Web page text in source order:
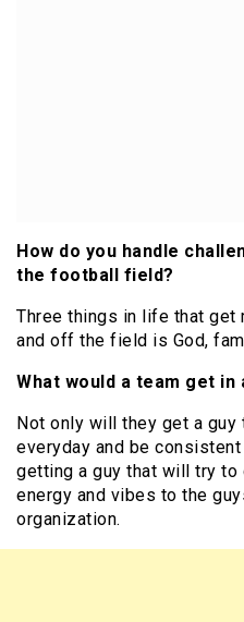
How do you handle
the football field?
Three things in life that get
and off the field is God,
What would a team get in
Not only will they get a guy
everyday and be
getting a guy that will try
energy and vibes to the
organization.